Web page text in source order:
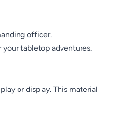
officer.
tabletop adventures.
or display. This material